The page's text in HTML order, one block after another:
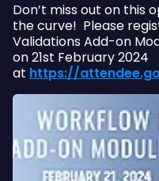
Don’t miss out on this
the curve! Please
Validations Add-on
on 21st February 2024
at https://